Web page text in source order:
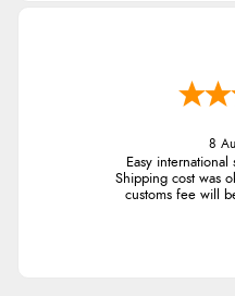
8
Easy
Shipping cost was
customs fee will